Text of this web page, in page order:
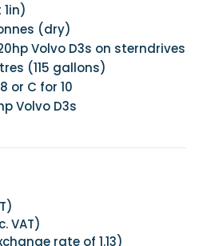
(dry)
Volvo D3s on sterndrives
(115 gallons)
or C for 10
Volvo D3s
VAT)
rate of 1.13)